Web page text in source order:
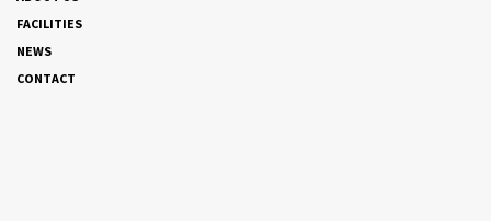
FACILITIES
NEWS
CONTACT